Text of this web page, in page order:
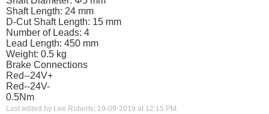
Shaft Length: 24 mm
D-Cut Shaft Length: 15 mm
Number of Leads: 4
Lead Length: 450 mm
Weight: 0.5 kg
Brake Connections
Red--24V+
Red--24V-
0.5Nm
Last edited by Lee Roberts; 19-09-2019 at 12:15 PM .